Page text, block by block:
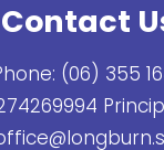
Contact
(06) 355